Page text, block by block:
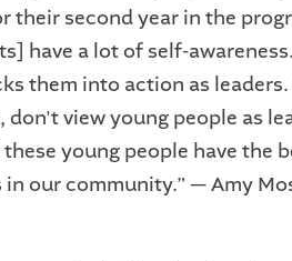
their second year in the
have a lot of self-
them into action as
view young people as
young people have the
our community.” — Amy